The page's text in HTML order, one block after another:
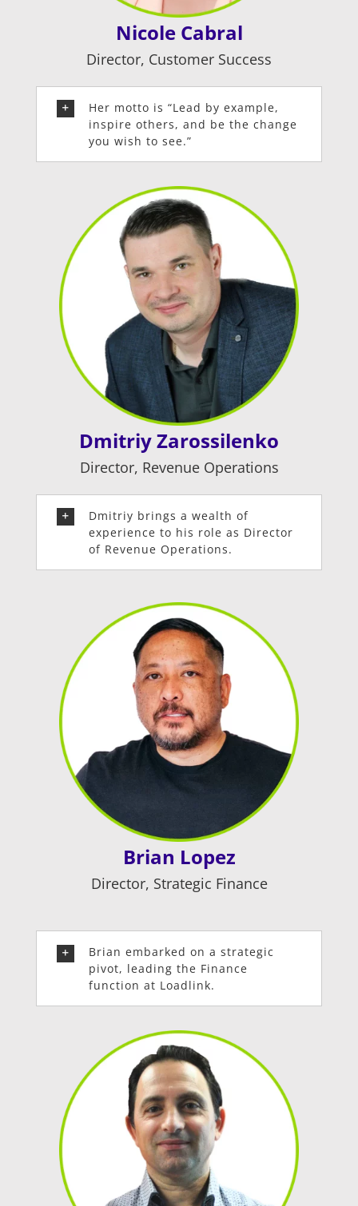
Nicole Cabral
Director, Customer Success
Her motto is “Lead by example,
inspire others, and be the change
you wish to see.”
Dmitriy Zarossilenko
Director, Revenue Operations
Dmitriy brings a wealth of
experience to his role as Director
of Revenue Operations.
Brian Lopez
Director, Strategic Finance
Brian embarked on a strategic
pivot, leading the Finance
function at Loadlink.